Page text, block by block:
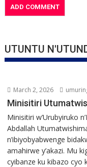
UTUNTU
March 2, 2026
Minisitiri
Minisitiri w’Urubyiruko
Abdallah
n’ibiyobyabwenge
amahirwe y’akazi. Mu
cyibanze ku kibazo cyo